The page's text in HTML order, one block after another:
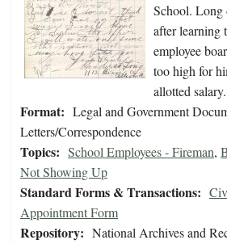
School. Long
after learning
employee
too high for
allotted salary.
Format: Legal and Government
Letters/Correspondence
Topics: School Employees - Fireman,
Not Showing Up
Standard Forms & Transactions:
Appointment Form
Repository: National Archives and